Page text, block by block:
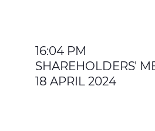
16:04 PM
SHAREHOLDERS'
18 APRIL 2024